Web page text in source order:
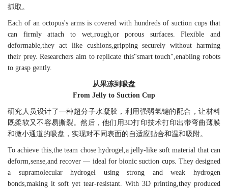
抓取。
Each of an octopus's arms is covered with hundreds of suction cups that
can firmly attach to wet,rough,or porous surfaces. Flexible and
deformable,they act like cushions,gripping securely without harming
their prey. Researchers aim to replicate this"smart touch",enabling robots
to grasp gently.
从果冻到吸盘
From Jelly to Suction Cup
研究人员设计了一种超分子水凝胶，利用强弱氢键的配合，让材料
既柔软又不容易撕裂。然后，他们用3D打印技术打印出带弯曲薄膜
和微小通道的吸盘，实现对不同表面的自适应贴合和温和吸附。
To achieve this,the team chose hydrogel,a jelly-like soft material that can
deform,sense,and recover — ideal for bionic suction cups. They designed
a supramolecular hydrogel using strong and weak hydrogen
bonds,making it soft yet tear-resistant. With 3D printing,they produced